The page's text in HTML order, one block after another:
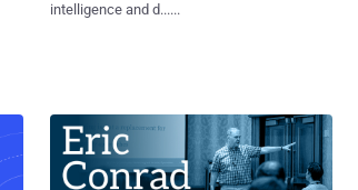
intelligence and d......